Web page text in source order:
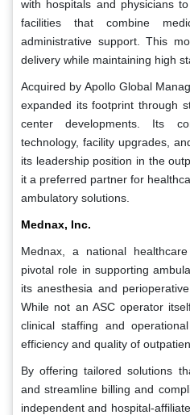
with hospitals and physicians
facilities that combine
administrative support. This
delivery while maintaining high
Acquired by Apollo Global
expanded its footprint through
center developments. Its
technology, facility upgrades,
its leadership position in the
it a preferred partner for
ambulatory solutions.
Mednax, Inc.
Mednax, a national
pivotal role in supporting
its anesthesia and
While not an ASC operator
clinical staffing and
efficiency and quality of
By offering tailored solutions
and streamline billing and
independent and hospital-